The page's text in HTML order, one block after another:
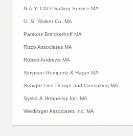
N.A.Y. CAD Drafting Service MA
O. S. Walker Co. MA
Parsons Brinckerhoff MA
Rizzo Associates MA
Robert Andrews MA
Simpson Gumpertz & Hager MA
Straight-Line Design and Consulting MA
Syska & Hennessy Inc. MA
Weidlinger Associates Inc. MA